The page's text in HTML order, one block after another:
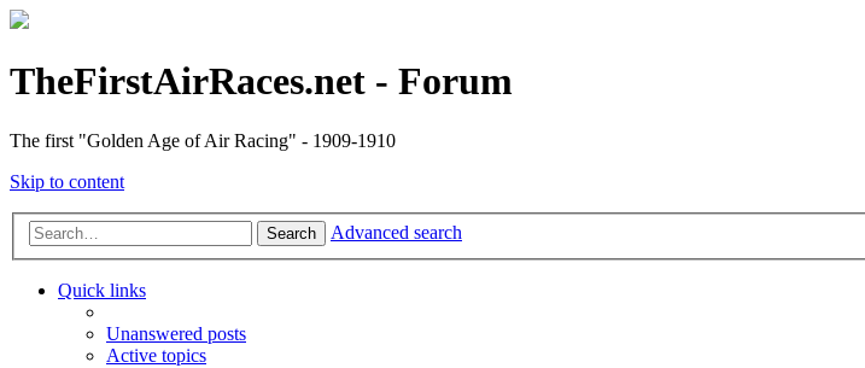
TheFirstAirRaces.net - Forum
The first "Golden Age of Air Racing" - 1909-1910
Skip to content
Search Advanced search
Quick links
Unanswered posts
Active topics